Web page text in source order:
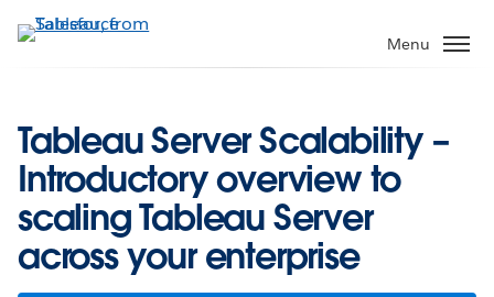
to
Menu
Tableau Server Scalability –
Introductory overview to
scaling Tableau Server
across your enterprise